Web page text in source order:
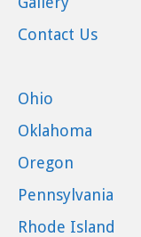
Contact Us
Ohio
Oklahoma
Oregon
Pennsylvania
Rhode Island